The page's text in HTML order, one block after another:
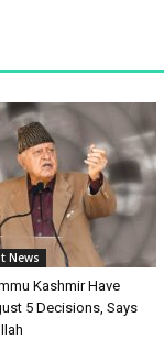
News
Kashmir Have
5 Decisions, Says